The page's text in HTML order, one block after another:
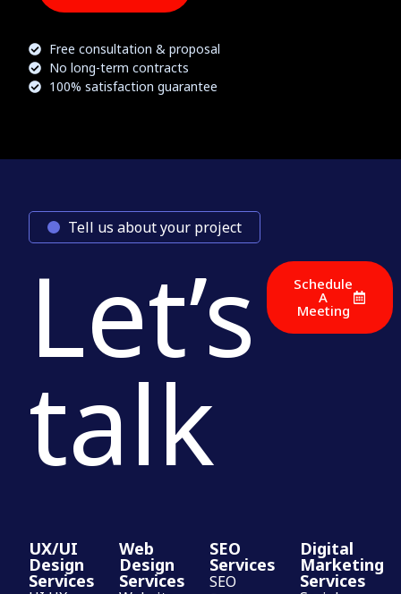
Free consultation & proposal
No long-term contracts
100% satisfaction guarantee
Tell us about your project
Let’s
talk
Schedule
A
Meeting
UX/UI
Design
Services
Web
Design
Services
SEO
Services
SEO
Digital
Marketing
Services